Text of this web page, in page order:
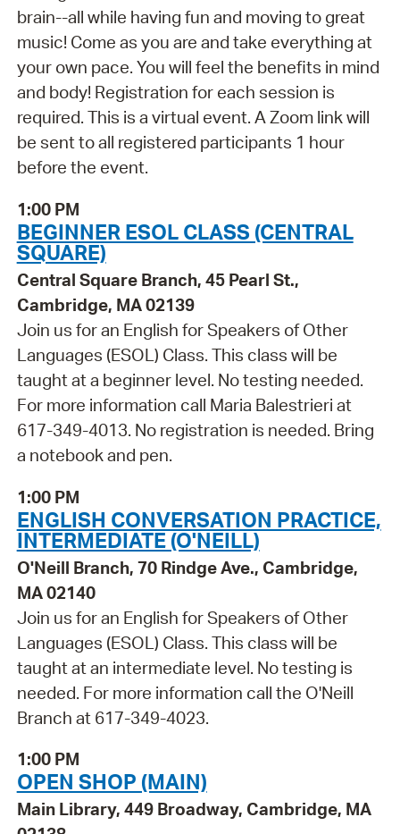
brain--all while having fun and moving to great
music! Come as you are and take everything at
your own pace. You will feel the benefits in mind
and body! Registration for each session is
required. This is a virtual event. A Zoom link will
be sent to all registered participants 1 hour
before the event.
1:00 PM
BEGINNER ESOL CLASS (CENTRAL
SQUARE)
Central Square Branch, 45 Pearl St.,
Cambridge, MA 02139
Join us for an English for Speakers of Other
Languages (ESOL) Class. This class will be
taught at a beginner level. No testing needed.
For more information call Maria Balestrieri at
617-349-4013. No registration is needed. Bring
a notebook and pen.
1:00 PM
ENGLISH CONVERSATION PRACTICE,
INTERMEDIATE (O'NEILL)
O'Neill Branch, 70 Rindge Ave., Cambridge,
MA 02140
Join us for an English for Speakers of Other
Languages (ESOL) Class. This class will be
taught at an intermediate level. No testing is
needed. For more information call the O'Neill
Branch at 617-349-4023.
1:00 PM
OPEN SHOP (MAIN)
Main Library, 449 Broadway, Cambridge, MA